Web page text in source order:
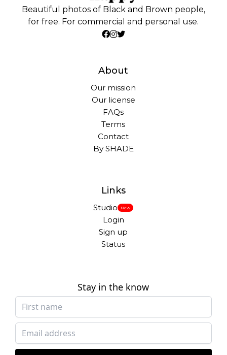
Beautiful photos of Black and Brown people,
for free. For commercial and personal use.
About
Our mission
Our license
FAQs
Terms
Contact
By SHADE
Links
Studio New
Login
Sign up
Status
Stay in the know